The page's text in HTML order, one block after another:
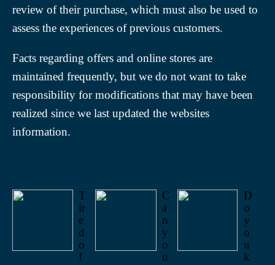
review of their purchase, which must also be used to
assess the experiences of previous customers.
Facts regarding offers and online stores are
maintained frequently, but we do not want to take
responsibility for modifications that may have been
realized since we last updated the websites
information.
T
ir
e
d
o
f
C
a
n
y
o
u
D
o
y
o
u
k